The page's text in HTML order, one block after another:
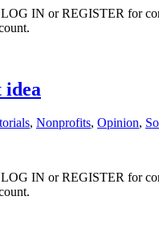
IN or REGISTER for
idea
, Nonprofits, Opinion,
IN or REGISTER for